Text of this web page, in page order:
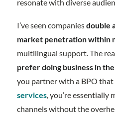
resonate with diverse
I’ve seen companiesdouble
market penetration within
multilingual support. The
prefer doing business in
you partner with a BPO
services, you’re essentially
channels without the